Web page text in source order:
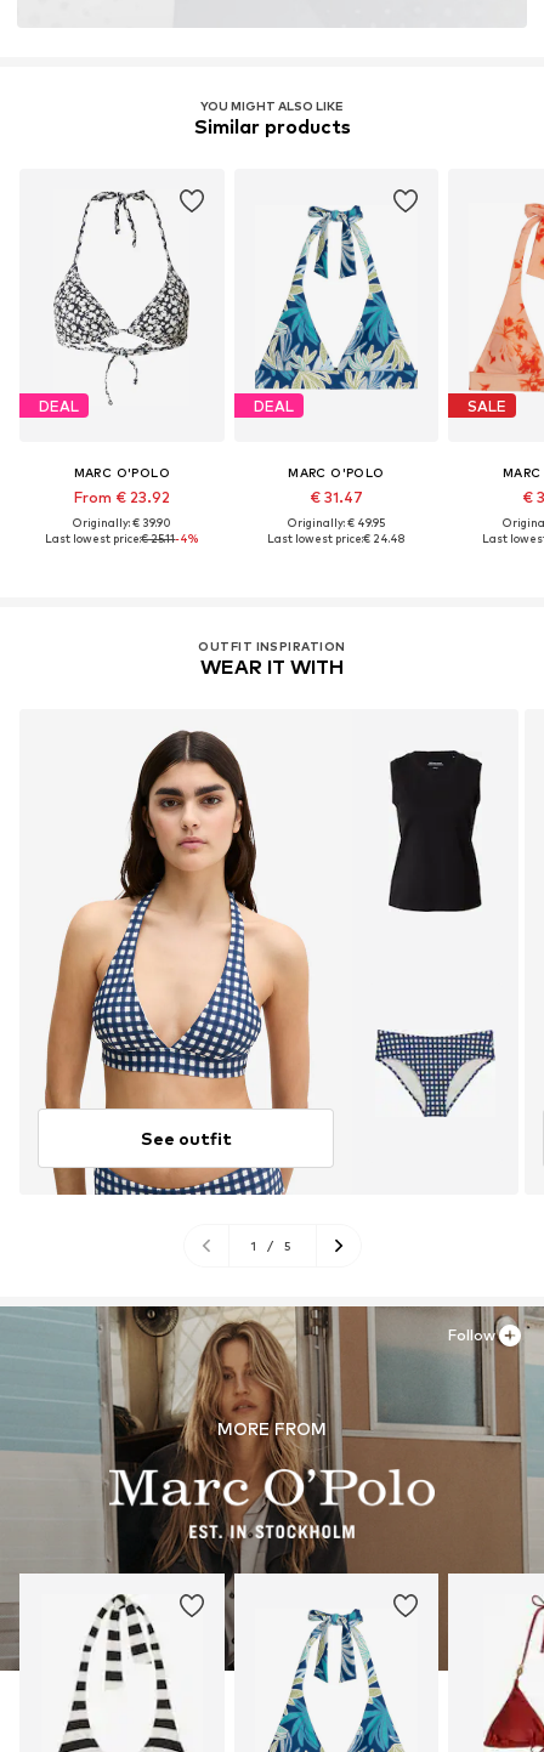
YOU MIGHT ALSO LIKE
Similar products
DEAL
MARC O'POLO
From € 23.92
Originally: € 39.90
Last lowest price:€ 25.11-4%
DEAL
MARC O'POLO
€ 31.47
Originally: € 49.95
Last lowest price:€ 24.48
SALE
€
Last
OUTFIT INSPIRATION
WEAR IT WITH
See outfit
1 / 5
MORE FROM
Follow